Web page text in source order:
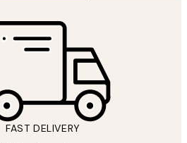
FAST DELIVERY